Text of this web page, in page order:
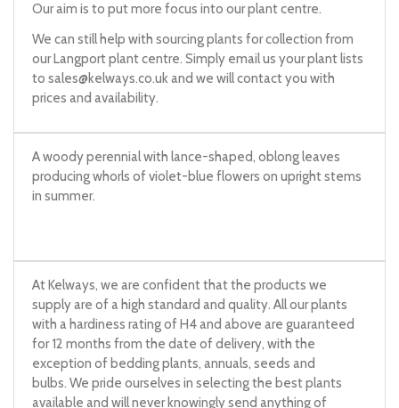
Our aim is to put more focus into our plant centre.
We can still help with sourcing plants for collection from
our Langport plant centre. Simply email us your plant lists
to sales@kelways.co.ukand we will contact you with
prices and availability.
A woody perennial with lance-shaped, oblong leaves
producing whorls of violet-blue flowers on upright stems
in summer.
At Kelways, we are confident that the products we
supply are of a high standard and quality. All our plants
with a hardiness rating of H4 and above are guaranteed
for 12 months from the date of delivery, with the
exception of bedding plants, annuals, seeds and
bulbs. We pride ourselves in selecting the best plants
available and will never knowingly send anything of